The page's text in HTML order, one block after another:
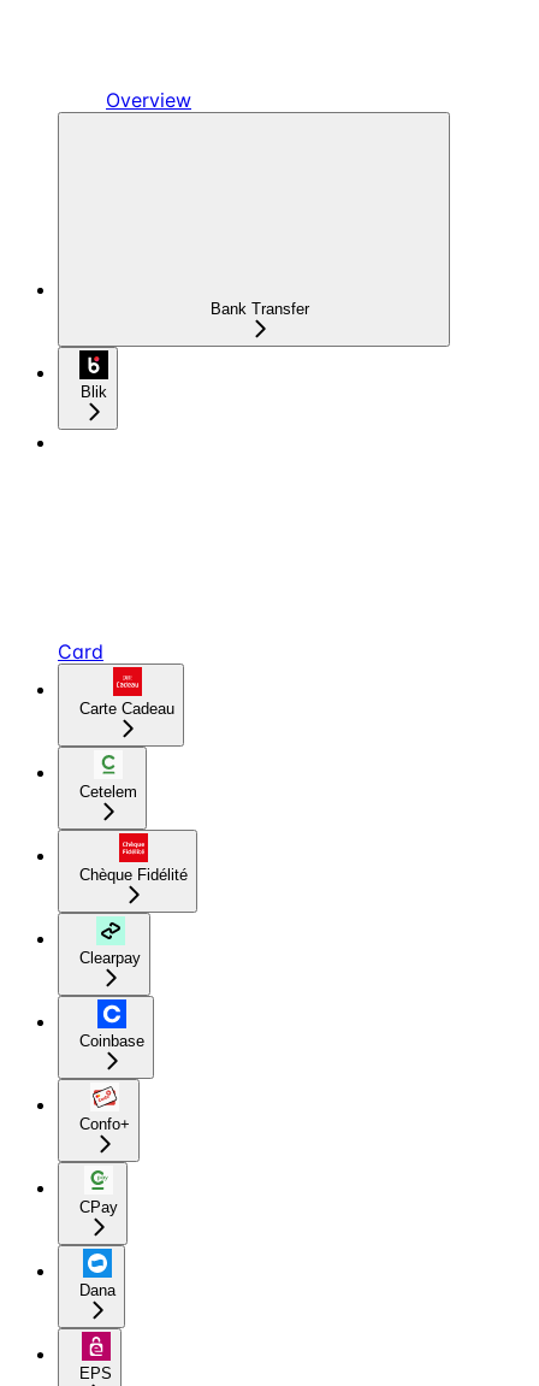
Overview
Bank Transfer
Blik
Card
Carte Cadeau
Cetelem
Chèque Fidélité
Clearpay
Coinbase
Confo+
CPay
Dana
EPS